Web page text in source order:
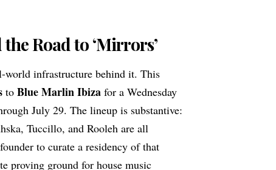
Road to ‘Mirrors’
world infrastructure behind it. This
toBlue Marlin Ibiza for a Wednesday
July 29. The lineup is substantive:
Tuccillo, and Rooleh are all
to curate a residency of that
proving ground for house music